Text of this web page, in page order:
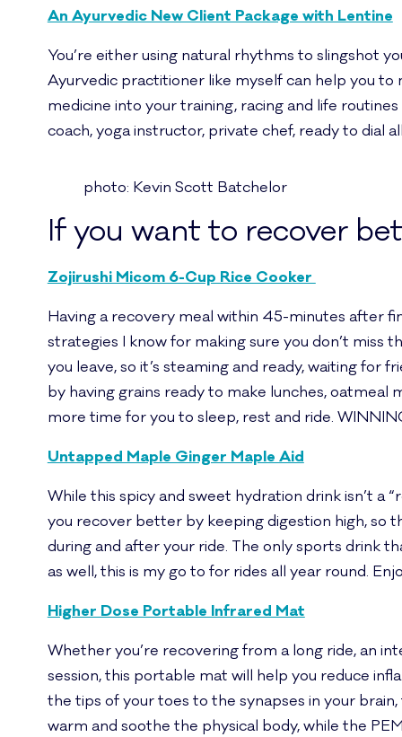
An Ayurvedic New Client Package with Lentine
You’re either using natural rhythms to slingshot
Ayurvedic practitioner like myself can help you to
medicine into your training, racing and life
coach, yoga instructor, private chef, ready to dial
photo: Kevin Scott Batchelor
If you want to recover
Zojirushi Micom 6-Cup Rice Cooker
Having a recovery meal within 45-minutes after
strategies I know for making sure you don’t miss
you leave, so it’s steaming and ready, waiting for
by having grains ready to make lunches, oatmeal
more time for you to sleep, rest and ride.
Untapped Maple Ginger Maple Aid
While this spicy and sweet hydration drink isn’t a
you recover better by keeping digestion high, so
during and after your ride. The only sports drink
as well, this is my go to for rides all year round.
Higher Dose Portable Infrared Mat
Whether you’re recovering from a long ride, an
session, this portable mat will help you reduce
the tips of your toes to the synapses in your
warm and soothe the physical body, while the